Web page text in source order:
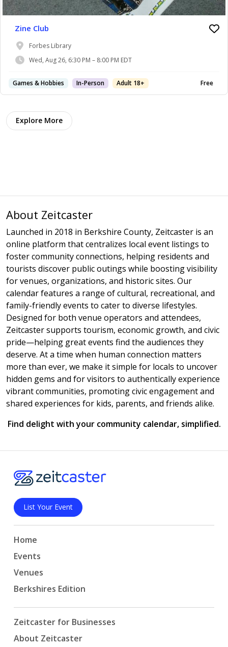
Zine Club
Forbes Library
Wed, Aug 26, 6:30 PM – 8:00 PM EDT
Games & Hobbies In-Person Adult 18+ Free
Explore More
About Zeitcaster
Launched in 2018 in Berkshire County, Zeitcaster is an
online platform that centralizes local event listings to
foster community connections, helping residents and
tourists discover public outings while boosting visibility
for venues, organizations, and historic sites. Our
calendar features a range of cultural, recreational, and
family-friendly events to cater to diverse lifestyles.
Designed for both venue operators and attendees,
Zeitcaster supports tourism, economic growth, and civic
pride—helping great events find the audiences they
deserve. At a time when human connection matters
more than ever, we make it simple for locals to uncover
hidden gems and for visitors to authentically experience
vibrant communities, promoting civic engagement and
shared experiences for kids, parents, and friends alike.
Find delight with your community calendar, simplified.
List Your Event
Home
Events
Venues
Berkshires Edition
Zeitcaster for Businesses
About Zeitcaster